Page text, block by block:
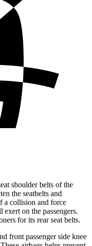
shoulder belts of the
the seatbelts and
a collision and force
on the passengers.
for its rear seat belts.
front passenger side knee